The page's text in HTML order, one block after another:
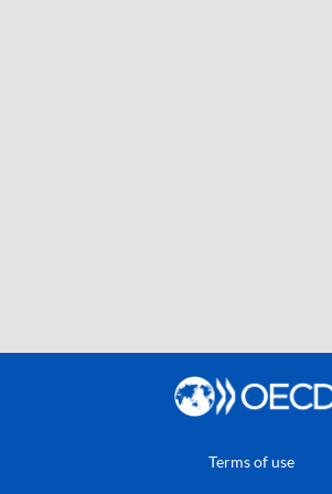
Terms of use